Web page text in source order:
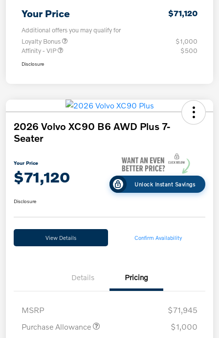
Your Price $71,120
Additional offers you may qualify for
Loyalty Bonus
$1,000
Affinity - VIP
$500
Disclosure
2026 Volvo XC90 B6 AWD Plus 7-
Seater
Your Price
$71,120 Unlock Instant Savings
Disclosure
View Details Confirm Availability
Details Pricing
MSRP
$71,945
Purchase Allowance
$1,000